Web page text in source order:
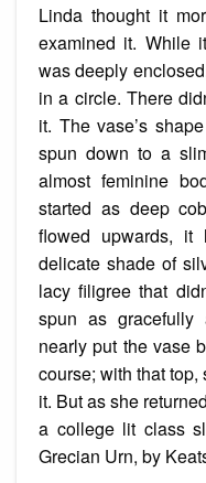
Linda thought it
examined it. While
was deeply
in a circle. There
it. Thevase’s
spun down to a
almost feminine
started as deep
flowed upwards,
delicate shade of
lacy filigree that
spun as gracefully
nearly put the vase
course; with that
it. But as she
a college lit class
Grecian Urn, by